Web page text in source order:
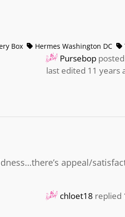
Box Hermes Washington DC
Pursebop posted
last edited 11 years
appeal/
chloet18 replied